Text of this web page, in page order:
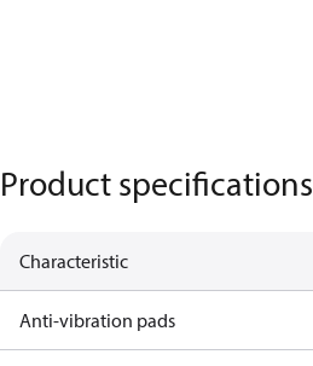
Product specifications
Characteristic
Anti-vibration pads